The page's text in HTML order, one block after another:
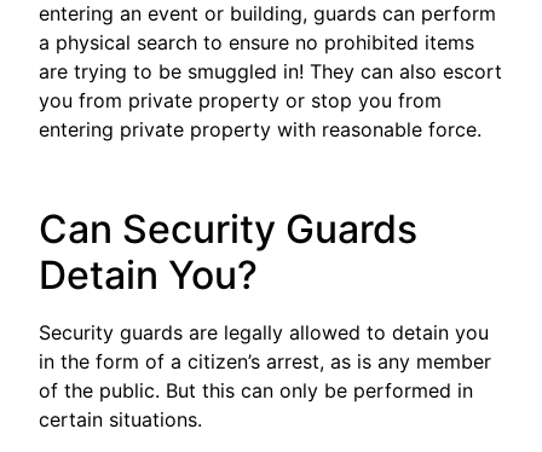
entering an event or building, guards can perform
a physical search to ensure no prohibited items
are trying to be smuggled in! They can also escort
you from private property or stop you from
entering private property with reasonable force.
Can Security Guards
Detain You?
Security guards are legally allowed to detain you
in the form of a citizen’s arrest, as is any member
of the public. But this can only be performed in
certain situations.